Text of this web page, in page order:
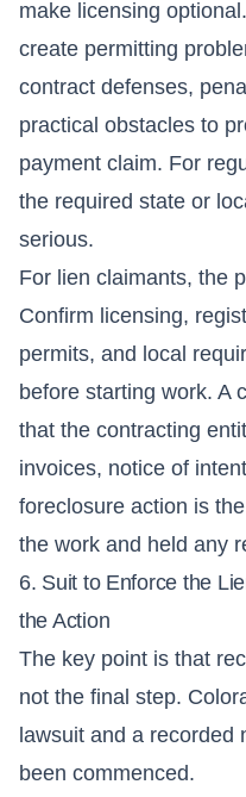
make licensing
create permitting
contract defenses,
practical obstacles to
payment claim. For
the required state or
serious.
For lien claimants, the
Confirm licensing,
permits, and local
before starting work. A
that the contracting
invoices, notice of
foreclosure action is
the work and held any
6. Suit to Enforce the
the Action
The key point is that
not the final step.
lawsuit and a recorded
been commenced.